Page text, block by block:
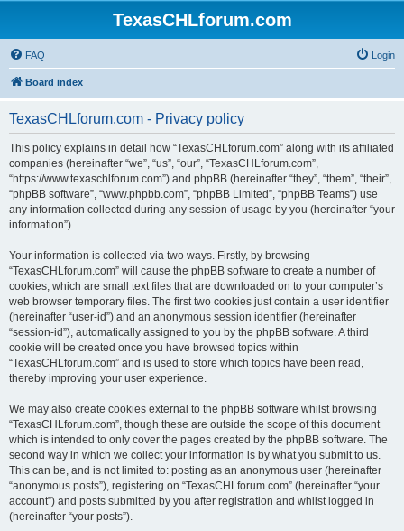
TexasCHLforum.com
FAQ Login
Board index
TexasCHLforum.com - Privacy policy
This policy explains in detail how “TexasCHLforum.com” along with its affiliated
companies (hereinafter “we”, “us”, “our”, “TexasCHLforum.com”,
“https://www.texaschlforum.com”) and phpBB (hereinafter “they”, “them”, “their”,
“phpBB software”, “www.phpbb.com”, “phpBB Limited”, “phpBB Teams”) use
any information collected during any session of usage by you (hereinafter “your
information”).
Your information is collected via two ways. Firstly, by browsing
“TexasCHLforum.com” will cause the phpBB software to create a number of
cookies, which are small text files that are downloaded on to your computer’s
web browser temporary files. The first two cookies just contain a user identifier
(hereinafter “user-id”) and an anonymous session identifier (hereinafter
“session-id”), automatically assigned to you by the phpBB software. A third
cookie will be created once you have browsed topics within
“TexasCHLforum.com” and is used to store which topics have been read,
thereby improving your user experience.
We may also create cookies external to the phpBB software whilst browsing
“TexasCHLforum.com”, though these are outside the scope of this document
which is intended to only cover the pages created by the phpBB software. The
second way in which we collect your information is by what you submit to us.
This can be, and is not limited to: posting as an anonymous user (hereinafter
“anonymous posts”), registering on “TexasCHLforum.com” (hereinafter “your
account”) and posts submitted by you after registration and whilst logged in
(hereinafter “your posts”).